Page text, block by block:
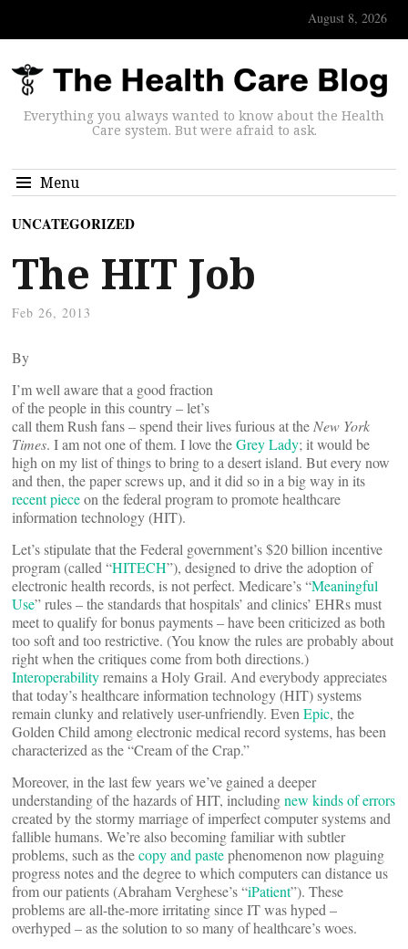
August 8, 2026
Everything you always wanted to know about the Health
Care system. But were afraid to ask.
Menu
UNCATEGORIZED
The HIT Job
Feb 26, 2013
By
I’m well aware that a good fraction
of the people in this country – let’s
call them Rush fans – spend their lives furious at the New York
Times. I am not one of them. I love theGrey Lady; it would be
high on my list of things to bring to a desert island. But every now
and then, the paper screws up, and it did so in a big way in its
recent pieceon the federal program to promote healthcare
information technology (HIT).
Let’s stipulate that the Federal government’s $20 billion incentive
program (called “HITECH”), designed to drive the adoption of
electronic health records, is not perfect. Medicare’s “Meaningful
Use” rules – the standards that hospitals’ and clinics’ EHRs must
meet to qualify for bonus payments – have been criticized as both
too soft and too restrictive. (You know the rules are probably about
right when the critiques come from both directions.)
Interoperabilityremains a Holy Grail. And everybody appreciates
that today’s healthcare information technology (HIT) systems
remain clunky and relatively user-unfriendly. Even Epic, the
Golden Child among electronic medical record systems, has been
characterized as the “Cream of the Crap.”
Moreover, in the last few years we’ve gained a deeper
understanding of the hazards of HIT, includingnew kinds of errors
created by the stormy marriage of imperfect computer systems and
fallible humans. We’re also becoming familiar with subtler
problems, such as thecopy and pastephenomenon now plaguing
progress notes and the degree to which computers can distance us
from our patients (Abraham Verghese’s “iPatient”). These
problems are all-the-more irritating since IT was hyped –
overhyped – as the solution to so many of healthcare’s woes.